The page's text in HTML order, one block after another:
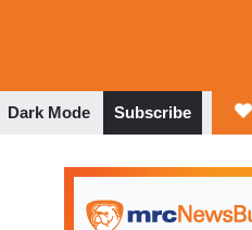
Dark Mode Subscribe